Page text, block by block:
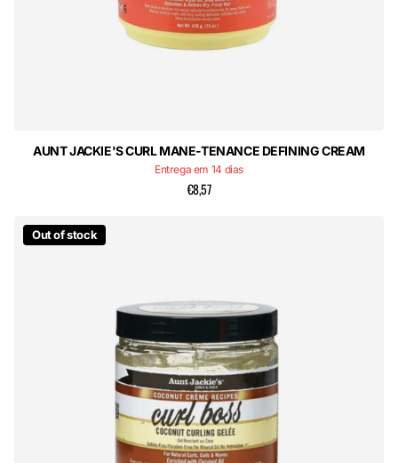
AUNT JACKIE'S CURL MANE-TENANCE DEFINING CREAM
Entrega em 14 dias
€8,57
Out of stock